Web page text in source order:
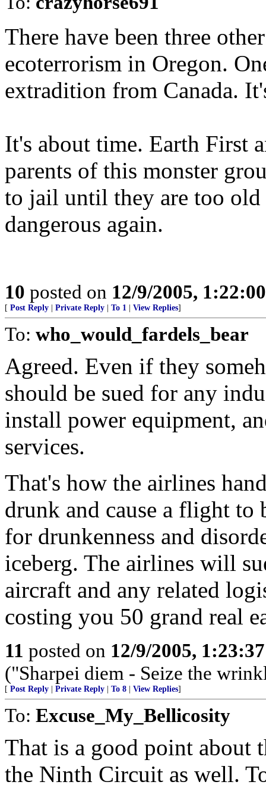
There have been three
ecoterrorism in Oregon.
extradition from Canada.
It's about time. Earth First
parents of this monster
to jail until they are too
dangerous again.
10 posted on 12/9/2005,
[ Post Reply Private Reply To 1 View Replies]
To: who_would_fardels_bear
Agreed. Even if they
should be sued for any
install power equipment,
services.
That's how the airlines
drunk and cause a flight to
for drunkenness and
iceberg. The airlines will
aircraft and any related
costing you 50 grand real
11 posted on 12/9/2005,
("Sharpei diem - Seize the
[ Post Reply Private Reply To 8 View Replies]
To: Excuse_My_Bellicosity
That is a good point about
the Ninth Circuit as well.